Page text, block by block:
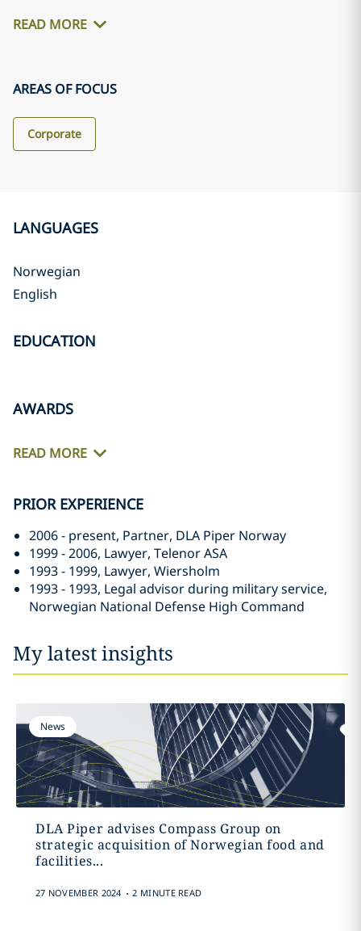
READ MORE
AREAS OF FOCUS
Corporate
LANGUAGES
Norwegian
English
EDUCATION
AWARDS
READ MORE
PRIOR EXPERIENCE
2006 - present, Partner, DLA Piper Norway
1999 - 2006, Lawyer, Telenor ASA
1993 - 1999, Lawyer, Wiersholm
1993 - 1993, Legal advisor during military service,
Norwegian National Defense High Command
My latest insights
News
DLA Piper advises Compass Group on
strategic acquisition of Norwegian food and
facilities...
27 NOVEMBER 2024 . 2 MINUTE READ